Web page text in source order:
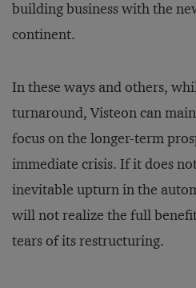
building business with the
continent.
In these ways and others,
turnaround, Visteon can
focus on the longer-term
immediate crisis. If it does
inevitable upturn in the
will not realize the full
tears of its restructuring.